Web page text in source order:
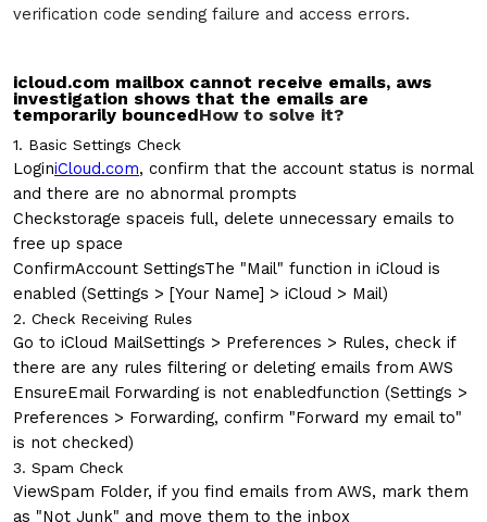
verification code sending failure and access errors.
icloud.com mailbox cannot receive emails, aws
investigation shows that the emails are
temporarily bouncedHow to solve it?
1. Basic Settings Check
LoginiCloud.com, confirm that the account status is normal
and there are no abnormal prompts
Checkstorage spaceis full, delete unnecessary emails to
free up space
ConfirmAccount SettingsThe "Mail" function in iCloud is
enabled (Settings > [Your Name] > iCloud > Mail)
2. Check Receiving Rules
Go to iCloud MailSettings > Preferences > Rules, check if
there are any rules filtering or deleting emails from AWS
EnsureEmail Forwarding is not enabledfunction (Settings >
Preferences > Forwarding, confirm "Forward my email to"
is not checked)
3. Spam Check
ViewSpam Folder, if you find emails from AWS, mark them
as "Not Junk" and move them to the inbox